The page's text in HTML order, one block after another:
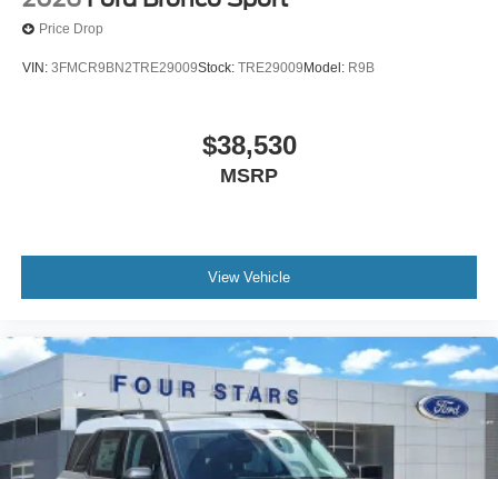
Price Drop
VIN: 3FMCR9BN2TRE29009Stock: TRE29009 Model: R9B
$38,530
MSRP
View Vehicle